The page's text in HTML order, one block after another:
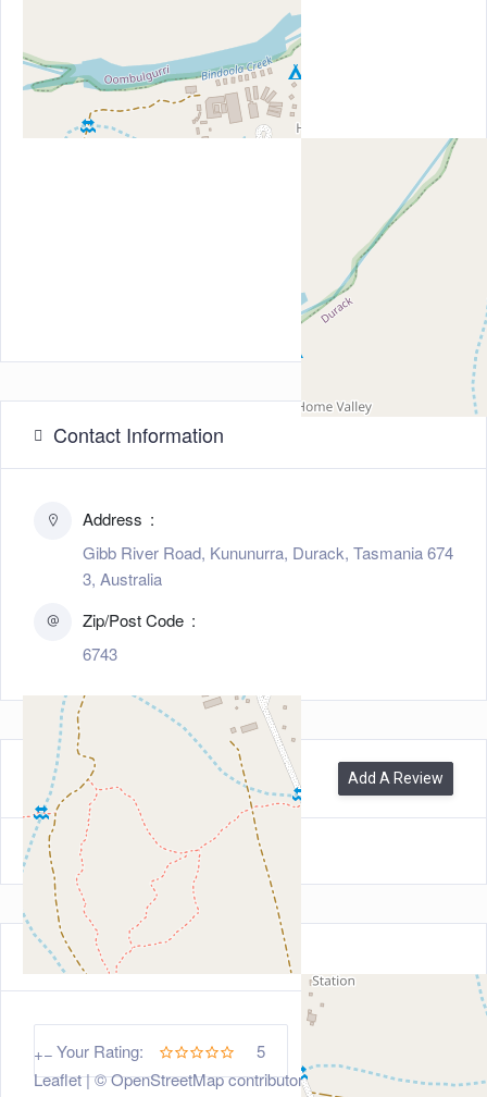
+−
Leaflet| ©OpenStreetMapcontributors
Contact Information
Address
Gibb River Road, Kununurra, Durack, Tasmania 674
3, Australia
Zip/Post Code
6743
Reviews Add A Review
Leave a Review
Your Rating: 5